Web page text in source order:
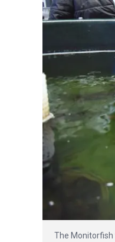
The Monitorfish